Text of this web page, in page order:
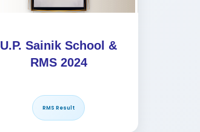
U.P. Sainik School &
RMS 2024
RMS Result